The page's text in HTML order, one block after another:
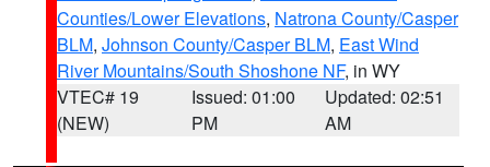
Counties/Lower Elevations, Natrona County/Casper
BLM, Johnson County/Casper BLM, East Wind
River Mountains/South Shoshone NF, in WY
VTEC# 19
(NEW)
Issued: 01:00
PM
Updated: 02:51
AM